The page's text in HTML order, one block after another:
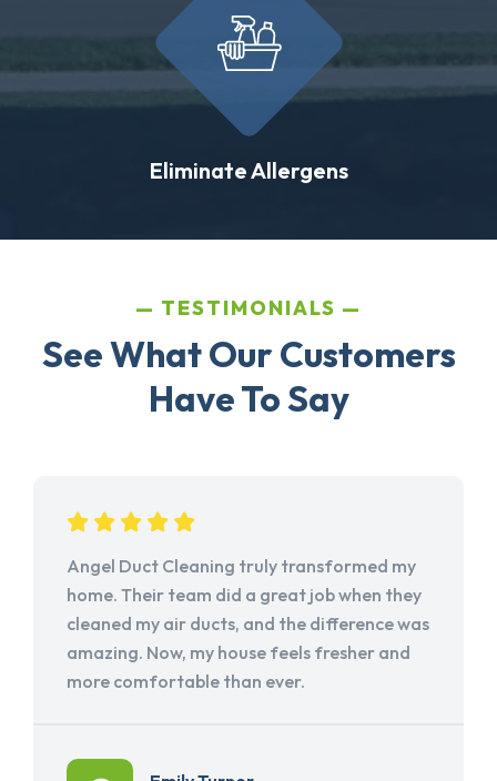
Eliminate Allergens
TESTIMONIALS
See What Our Customers
Have To Say
Angel Duct Cleaning truly transformed my
home. Their team did a great job when they
cleaned my air ducts, and the difference was
amazing. Now, my house feels fresher and
more comfortable than ever.